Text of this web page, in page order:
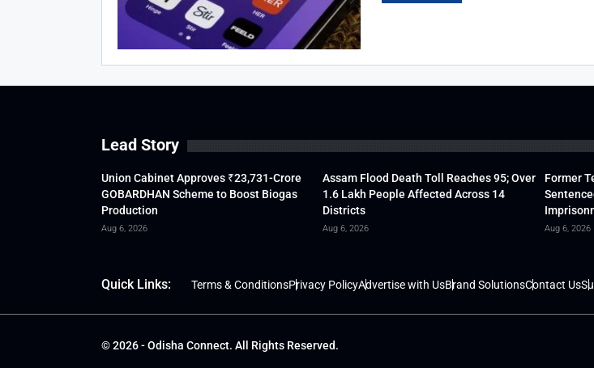
Lead Story
Union Cabinet Approves ₹23,731-Crore
GOBARDHAN Scheme to Boost Biogas
Production
Aug 6, 2026
Assam Flood Death Toll Reaches 95; Over
1.6 Lakh People Affected Across 14
Districts
Aug 6, 2026
Former
Aug 6, 2026
Quick Links: Terms & ConditionsPrivacy PolicyAdvertise with UsBrand SolutionsContact Us
© 2026 - Odisha Connect. All Rights Reserved.